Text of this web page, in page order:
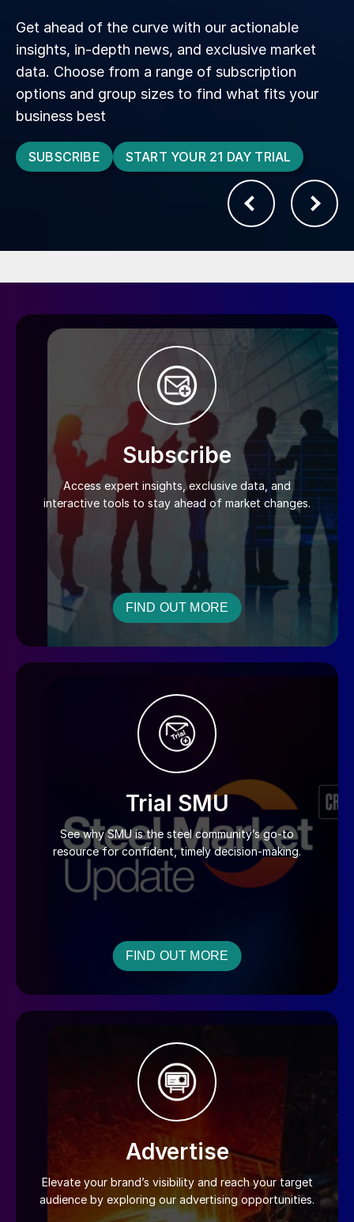
Get ahead of the curve with our actionable
insights, in‑depth news, and exclusive market
data. Choose from a range of subscription
options and group sizes to find what fits your
business best
SUBSCRIBE START YOUR 21 DAY TRIAL
Subscribe
Access expert insights, exclusive data, and
interactive tools to stay ahead of market changes.
FIND OUT MORE
Trial SMU
See why SMU is the steel community’s go-to
resource for confident, timely decision-making.
FIND OUT MORE
Advertise
Elevate your brand’s visibility and reach your target
audience by exploring our advertising opportunities.